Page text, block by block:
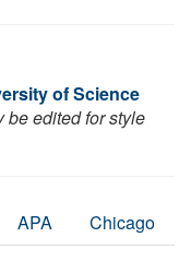
of Science
be edited for style
APA Chicago